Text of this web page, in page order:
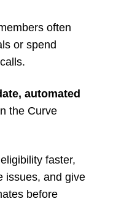
often
or spend
automated
the Curve
faster,
issues, and give
before